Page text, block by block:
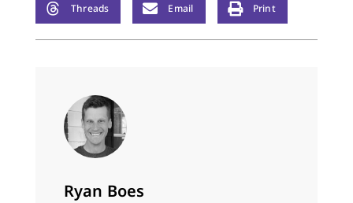
Threads Email Print
Ryan Boes